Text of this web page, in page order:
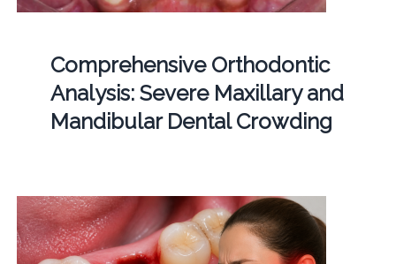
Comprehensive Orthodontic
Analysis: Severe Maxillary and
Mandibular Dental Crowding